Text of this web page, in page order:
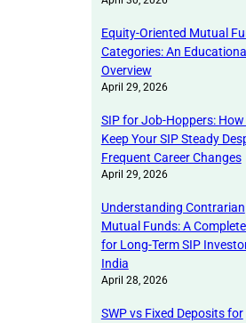
Equity-Oriented Mutual
Categories: An Educational
Overview
April 29, 2026
SIP for Job-Hoppers:
Keep Your SIP Steady
Frequent Career Changes
April 29, 2026
Understanding Contrarian
Mutual Funds: A
for Long-Term SIP
India
April 28, 2026
SWP vs Fixed Deposits for